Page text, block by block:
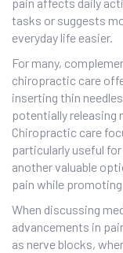
tasks or suggests
everyday life easier.
For many,
chiropractic care
inserting thin
potentially releasing
Chiropractic care
particularly useful
another valuable
pain while
When discussing
advancements in
as nerve blocks,